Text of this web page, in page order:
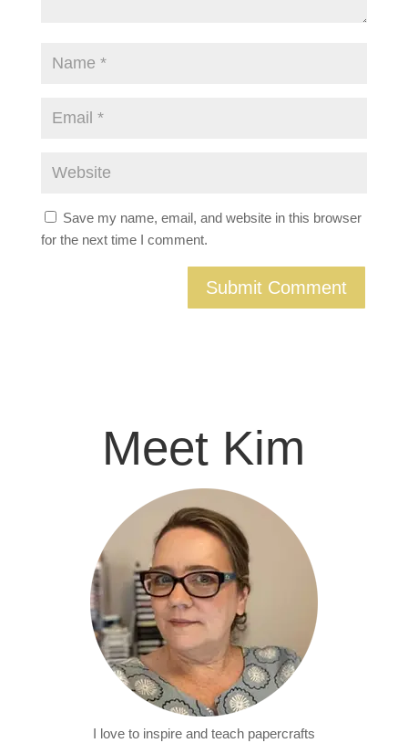
Save my name, email, and website in this browser
for the next time I comment.
Meet Kim
I love to inspire and teach papercrafts